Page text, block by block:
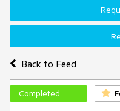
Back to Feed
Completed